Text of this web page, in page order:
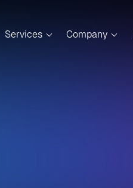
Services Company